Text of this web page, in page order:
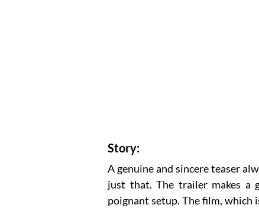
Story:
A genuine and sincere teaser
just that. The trailer makes a
poignant setup. The film, which